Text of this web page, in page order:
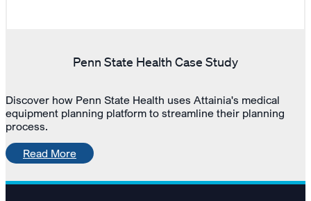
Penn State Health Case Study
Discover how Penn State Health uses Attainia's medical
equipment planning platform to streamline their planning
process.
Read More